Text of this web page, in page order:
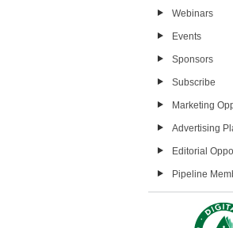
Webinars
Events
Sponsors
Subscribe
Marketing
Advertising
Editorial
Pipeline